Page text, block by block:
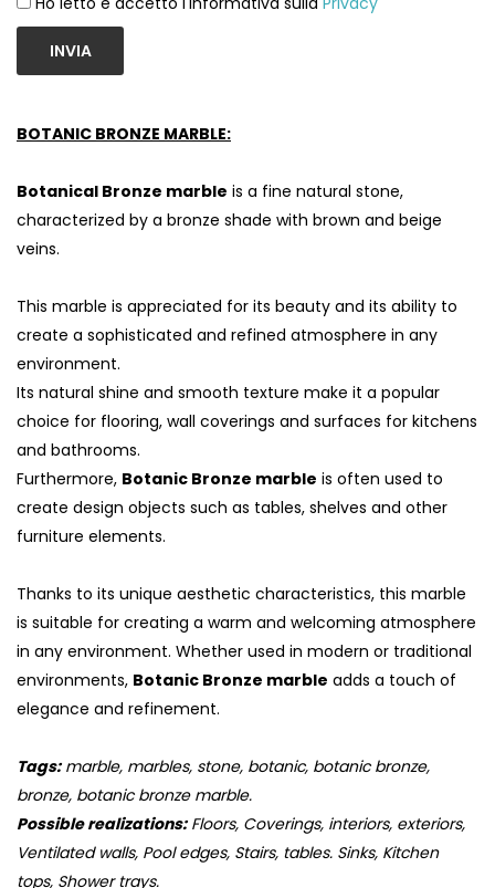
INVIA
BOTANIC BRONZE MARBLE:
Botanical Bronze marble is a fine natural stone,
characterized by a bronze shade with brown and beige
veins.
This marble is appreciated for its beauty and its ability to
create a sophisticated and refined atmosphere in any
environment.
Its natural shine and smooth texture make it a popular
choice for flooring, wall coverings and surfaces for kitchens
and bathrooms.
Furthermore, Botanic Bronze marble is often used to
create design objects such as tables, shelves and other
furniture elements.
Thanks to its unique aesthetic characteristics, this marble
is suitable for creating a warm and welcoming atmosphere
in any environment. Whether used in modern or traditional
environments, Botanic Bronze marble adds a touch of
elegance and refinement.
Tags:marble, marbles, stone, botanic, botanic bronze,
bronze, botanic bronze marble.
Possible realizations:Floors, Coverings, interiors, exteriors,
Ventilated walls, Pool edges, Stairs, tables. Sinks, Kitchen
tops, Shower trays.